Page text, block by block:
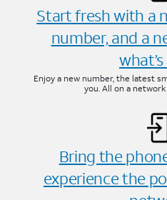
Start fresh with a
number, and a
Enjoy a new number, the latest
you. All on a
Bring the
experience the